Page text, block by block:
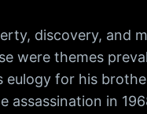
discovery, and
were themes
eulogy for his
assassination in